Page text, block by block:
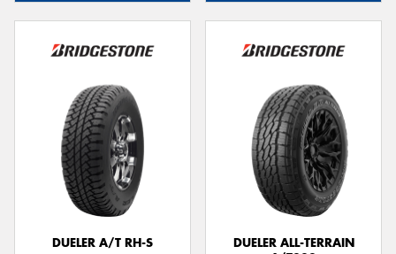
DUELER A/T RH-S
DUELER ALL-TERRAIN